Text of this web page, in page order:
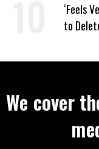
‘Feels
to
We cover